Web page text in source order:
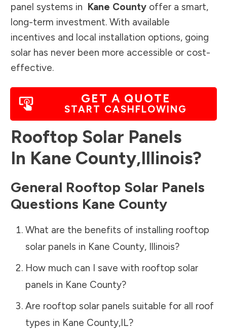
panel systems in Kane County offer a smart,
long-term investment. With available
incentives and local installation options, going
solar has never been more accessible or cost-
effective.
GET A QUOTE
START CASHFLOWING
Rooftop Solar Panels
In Kane County,Illinois?
General Rooftop Solar Panels
Questions Kane County
What are the benefits of installing rooftop
solar panels in Kane County, Illinois?
How much can I save with rooftop solar
panels in Kane County?
Are rooftop solar panels suitable for all roof
types in Kane County,IL?